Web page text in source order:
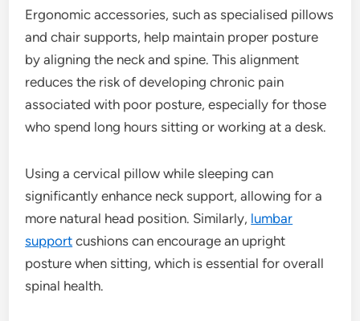
Ergonomic accessories, such as specialised pillows
and chair supports, help maintain proper posture
by aligning the neck and spine. This alignment
reduces the risk of developing chronic pain
associated with poor posture, especially for those
who spend long hours sitting or working at a desk.
Using a cervical pillow while sleeping can
significantly enhance neck support, allowing for a
more natural head position. Similarly, lumbar
support cushions can encourage an upright
posture when sitting, which is essential for overall
spinal health.